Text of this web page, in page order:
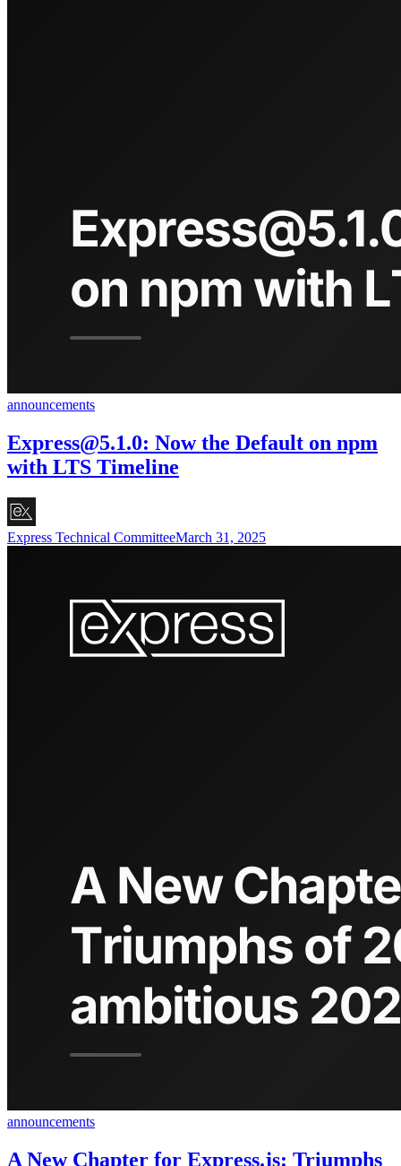
announcements
Express@5.1.0: Now the Default on npm
with LTS Timeline
Express Technical CommitteeMarch 31, 2025
announcements
A New Chapter for Express.js: Triumphs